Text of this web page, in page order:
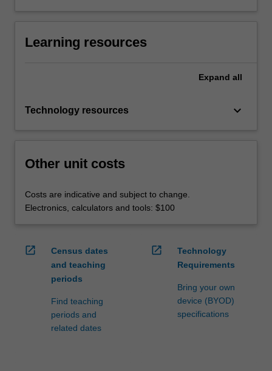
Learning resources
Expand all
Technology resources keyboard_arrow_down
Other unit costs
Costs are indicative and subject to change.
Electronics, calculators and tools: $100
open_in_new
Census dates
and teaching
periods
Find teaching
periods and
related dates
open_in_new
Technology
Requirements
Bring your own
device (BYOD)
specifications